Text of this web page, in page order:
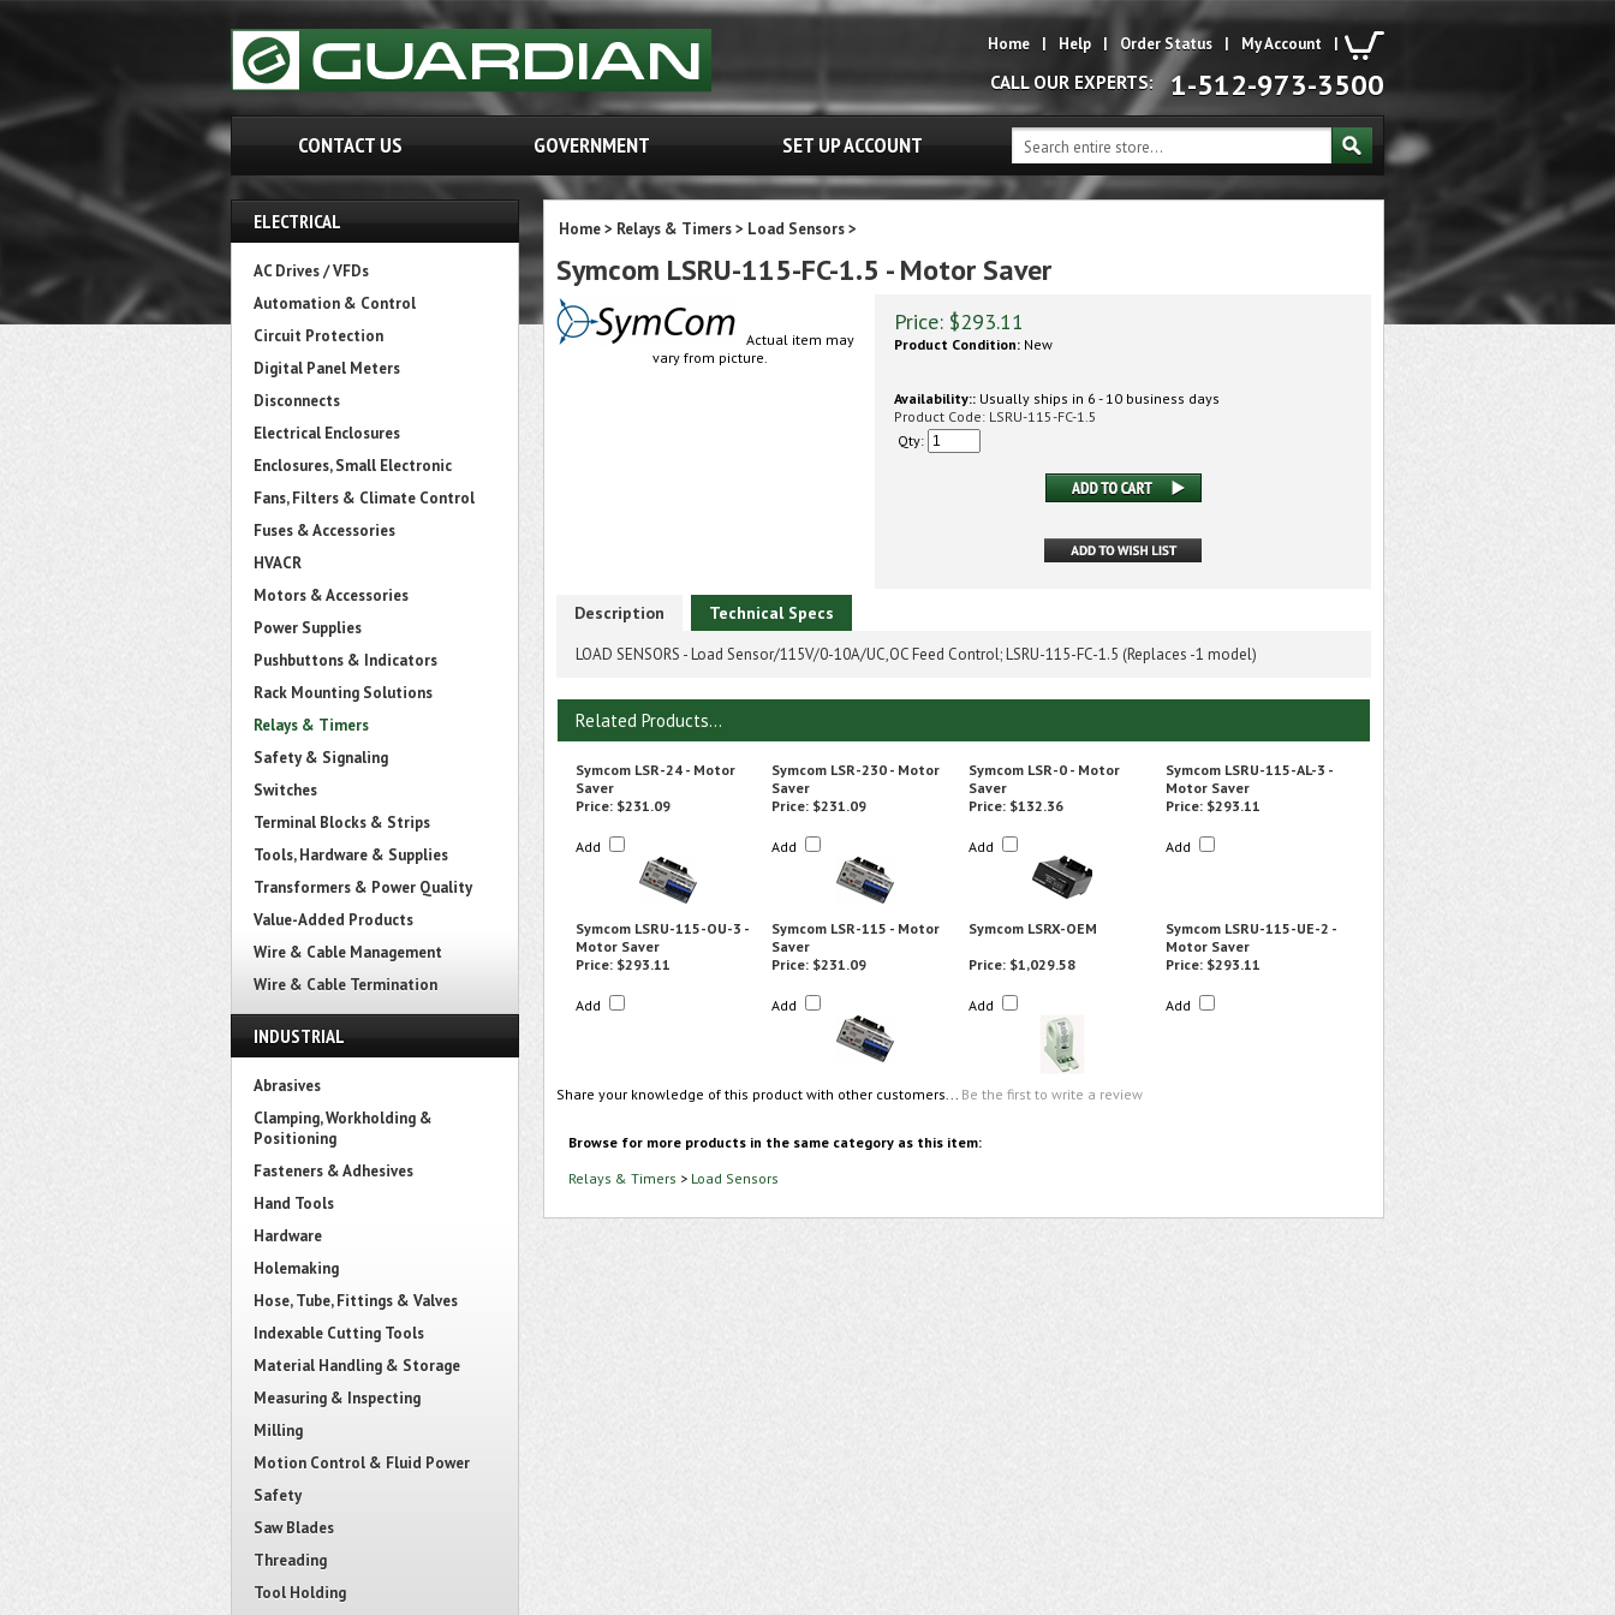
Home | Help | Order Status | My Account |
CALL OUR EXPERTS: 1-512-973-3500
CONTACT US GOVERNMENT SET UP ACCOUNT
ELECTRICAL
AC Drives / VFDs
Automation & Control
Circuit Protection
Digital Panel Meters
Disconnects
Electrical Enclosures
Enclosures, Small Electronic
Fans, Filters & Climate Control
Fuses & Accessories
HVACR
Motors & Accessories
Power Supplies
Pushbuttons & Indicators
Rack Mounting Solutions
Relays & Timers
Safety & Signaling
Switches
Terminal Blocks & Strips
Tools, Hardware & Supplies
Transformers & Power Quality
Value-Added Products
Wire & Cable Management
Wire & Cable Termination
INDUSTRIAL
Abrasives
Clamping, Workholding &
Positioning
Fasteners & Adhesives
Hand Tools
Hardware
Holemaking
Hose, Tube, Fittings & Valves
Indexable Cutting Tools
Material Handling & Storage
Measuring & Inspecting
Milling
Motion Control & Fluid Power
Safety
Saw Blades
Threading
Tool Holding
Home> Relays & Timers> Load Sensors>
Symcom LSRU-115-FC-1.5 - Motor Saver
Actual item may
vary from picture.
Price: $293.11
Product Condition: New
Availability:: Usually ships in 6 - 10 business days
Product Code: LSRU-115-FC-1.5
Qty:
Description Technical Specs
LOAD SENSORS - Load Sensor/115V/0-10A/UC,OC Feed Control; LSRU-115-FC-1.5 (Replaces -1 model)
Related Products...
Symcom LSR-24 - Motor
Saver
Symcom LSR-230 - Motor
Saver
Symcom LSR-0 - Motor
Saver
Symcom LSRU-115-AL-3 -
Motor Saver
Price: $231.09
Add
Price: $231.09
Add
Price: $132.36
Add
Price: $293.11
Add
Symcom LSRU-115-OU-3 -
Motor Saver
Symcom LSR-115 - Motor
Saver
Symcom LSRX-OEM
Symcom LSRU-115-UE-2 -
Motor Saver
Price: $293.11
Add
Price: $231.09
Add
Price: $1,029.58
Add
Price: $293.11
Add
Share your knowledge of this product with other customers... Be the first to write a review
Browse for more products in the same category as this item:
Relays & Timers > Load Sensors